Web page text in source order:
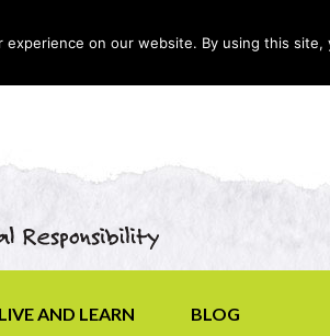
LIVE AND LEARN BLOG
experience on our website. By using this